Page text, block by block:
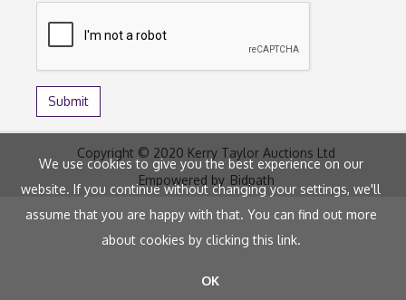
Copyright © 2020 Kerry Taylor Auctions Ltd
Empowered by Bidpath
We use cookies to give you the best experience on our
website. If you continue without changing your settings, we'll
assume that you are happy with that. You can find out more
about cookies by clickingthis link.
OK